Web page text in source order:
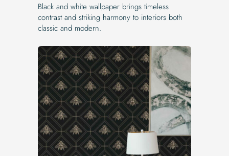
Black and white wallpaper brings timeless
contrast and striking harmony to interiors both
classic and modern.